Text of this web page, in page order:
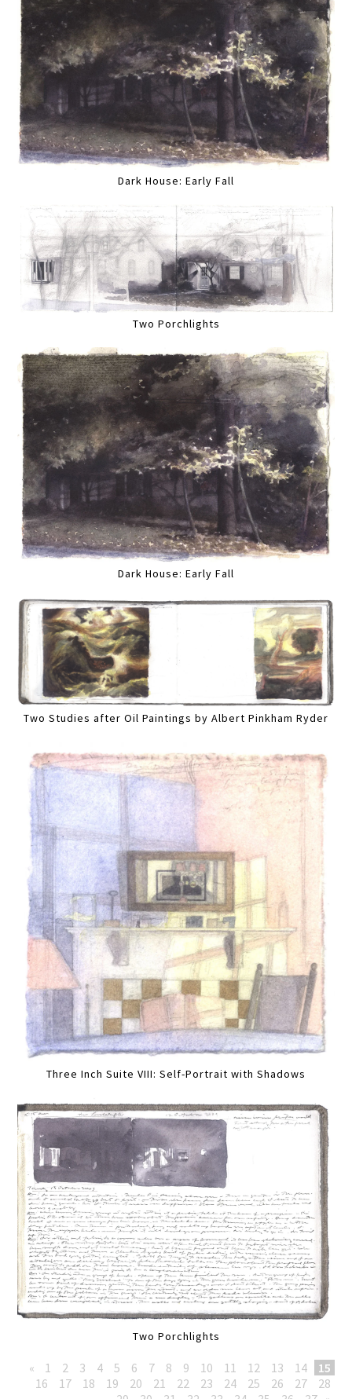
Dark House: Early Fall
Two Porchlights
Dark House: Early Fall
Two Studies after Oil Paintings by Albert Pinkham Ryder
Three Inch Suite VIII: Self-Portrait with Shadows
Two Porchlights
« 1 2 3 4 5 6 7 8 9 10 11 12 13 14
15
16
17 18 19 20 21 22 23 24 25 26 27
28